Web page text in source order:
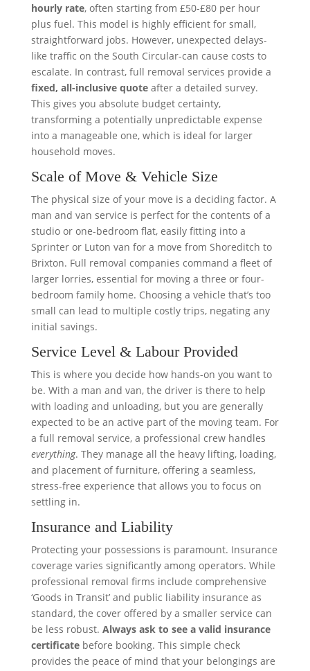
hourly rate, often starting from £50-£80 per hour
plus fuel. This model is highly efficient for small,
straightforward jobs. However, unexpected delays-
like traffic on the South Circular-can cause costs to
escalate. In contrast, full removal services provide a
fixed, all-inclusive quoteafter a detailed survey.
This gives you absolute budget certainty,
transforming a potentially unpredictable expense
into a manageable one, which is ideal for larger
household moves.
Scale of Move & Vehicle Size
The physical size of your move is a deciding factor. A
man and van service is perfect for the contents of a
studio or one-bedroom flat, easily fitting into a
Sprinter or Luton van for a move from Shoreditch to
Brixton. Full removal companies command a fleet of
larger lorries, essential for moving a three or four-
bedroom family home. Choosing a vehicle that’s too
small can lead to multiple costly trips, negating any
initial savings.
Service Level & Labour Provided
This is where you decide how hands-on you want to
be. With a man and van, the driver is there to help
with loading and unloading, but you are generally
expected to be an active part of the moving team. For
a full removal service, a professional crew handles
everything. They manage all the heavy lifting, loading,
and placement of furniture, offering a seamless,
stress-free experience that allows you to focus on
settling in.
Insurance and Liability
Protecting your possessions is paramount. Insurance
coverage varies significantly among operators. While
professional removal firms include comprehensive
‘Goods in Transit’ and public liability insurance as
standard, the cover offered by a smaller service can
be less robust. Always ask to see a valid insurance
certificatebefore booking. This simple check
provides the peace of mind that your belongings are